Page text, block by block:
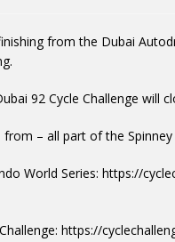
from the Dubai
92 Cycle Challenge will
– all part of the Spinney
World Series: https://
https://